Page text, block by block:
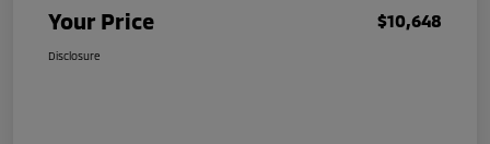
Your Price $10,648
Disclosure